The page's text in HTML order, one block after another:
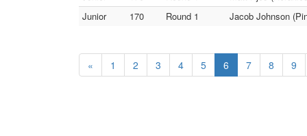
Junior
170 Round 1 Jacob Johnson
« 1 2 3 4 5 6 7 8 9